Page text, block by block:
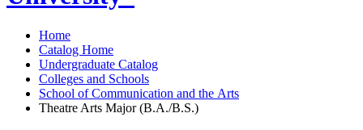
Home
Catalog Home
Undergraduate Catalog
Colleges and Schools
School of Communication and the Arts
Theatre Arts Major (B.A./B.S.)